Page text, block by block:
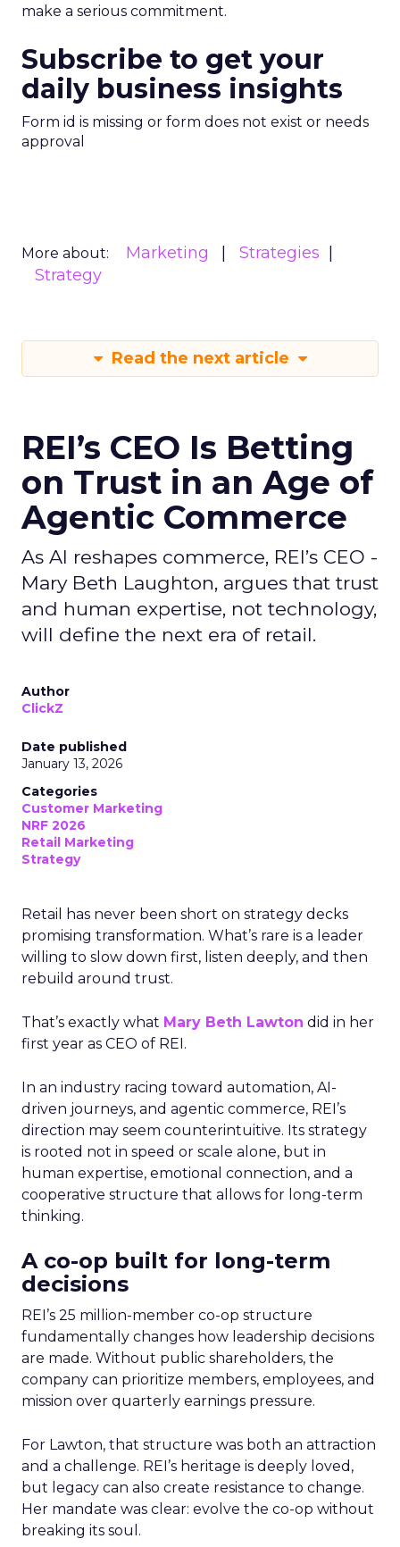
make a serious commitment.
Subscribe to get your
daily business insights
Form id is missing or form does not exist or needs
approval
More about: Marketing
Strategies
Strategy
Read the next article
REI’s CEO Is Betting
on Trust in an Age of
Agentic Commerce
As AI reshapes commerce, REI’s CEO -
Mary Beth Laughton, argues that trust
and human expertise, not technology,
will define the next era of retail.
Author
ClickZ
Date published
January 13, 2026
Categories
Customer Marketing
NRF 2026
Retail Marketing
Strategy
Retail has never been short on strategy decks
promising transformation. What’s rare is a leader
willing to slow down first, listen deeply, and then
rebuild around trust.
That’s exactly what Mary Beth Lawton did in her
first year as CEO of REI.
In an industry racing toward automation, AI-
driven journeys, and agentic commerce, REI’s
direction may seem counterintuitive. Its strategy
is rooted not in speed or scale alone, but in
human expertise, emotional connection, and a
cooperative structure that allows for long-term
thinking.
A co-op built for long-term
decisions
REI’s 25 million-member co-op structure
fundamentally changes how leadership decisions
are made. Without public shareholders, the
company can prioritize members, employees, and
mission over quarterly earnings pressure.
For Lawton, that structure was both an attraction
and a challenge. REI’s heritage is deeply loved,
but legacy can also create resistance to change.
Her mandate was clear: evolve the co-op without
breaking its soul.